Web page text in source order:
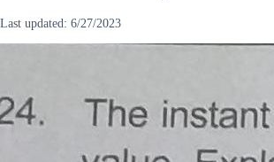
Last updated: 6/27/2023